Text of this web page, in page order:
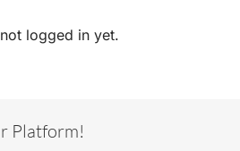
logged in yet.
Platform!